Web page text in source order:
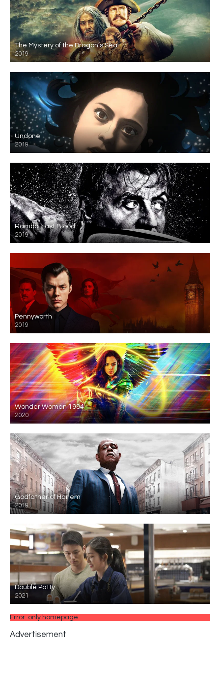
The Mystery of the Dragon’s Seal
2019
Undone
2019
Rambo: Last Blood
2019
Pennyworth
2019
Wonder Woman 1984
2020
Godfather of Harlem
2019
Double Patty
2021
Error: only homepage
Advertisement